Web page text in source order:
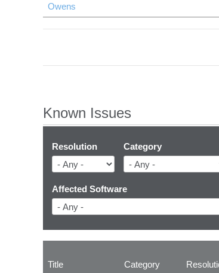
Owens
Known Issues
Resolution Category
Affected Software
Title Category